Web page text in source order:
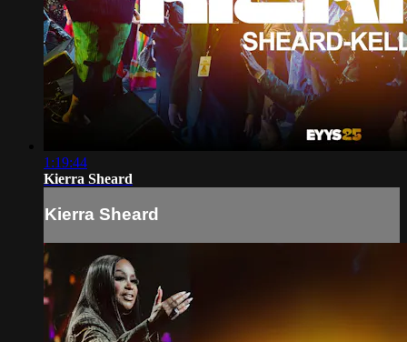
1:19:44
Kierra Sheard
Kierra Sheard